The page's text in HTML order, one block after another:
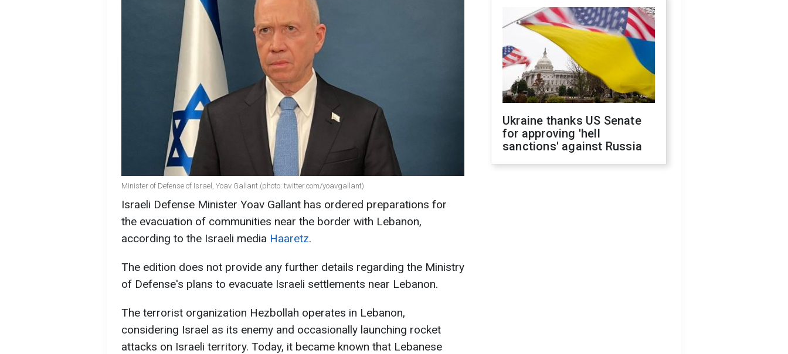
Minister of Defense of Israel, Yoav Gallant (photo: twitter.com/yoavgallant)
Israeli Defense Minister Yoav Gallant has ordered preparations for
the evacuation of communities near the border with Lebanon,
according to the Israeli media Haaretz.
The edition does not provide any further details regarding the Ministry
of Defense's plans to evacuate Israeli settlements near Lebanon.
The terrorist organization Hezbollah operates in Lebanon,
considering Israel as its enemy and occasionally launching rocket
attacks on Israeli territory. Today, it became known that Lebanese
Ukraine thanks US Senate
for approving 'hell
sanctions' against Russia